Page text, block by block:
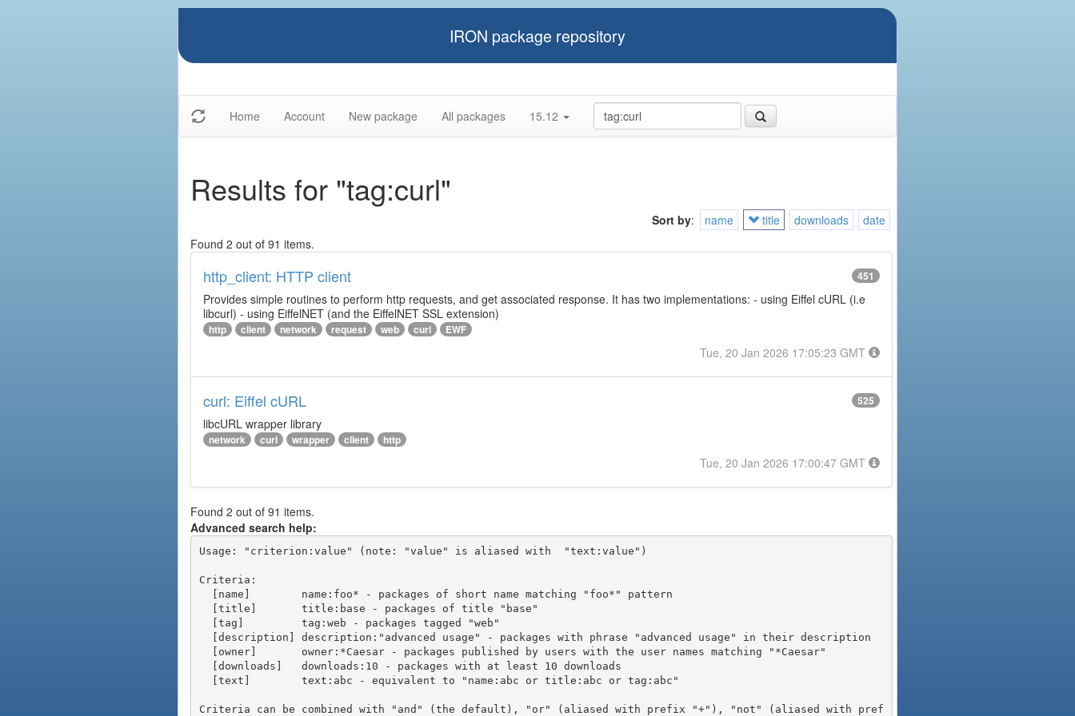
IRON package repository
Home Account New package All packages 15.12
Results for "tag:curl"
Sort by: name title downloads
date
Found 2 out of 91 items.
http_client: HTTP client 451
Provides simple routines to perform http requests, and get associated response. It has two implementations: - using Eiffel cURL (i.e
libcurl) - using EiffelNET (and the EiffelNET SSL extension)
http client network request web curl EWF
Tue, 20 Jan 2026 17:05:23 GMT
curl: Eiffel cURL 525
libcURL wrapper library
network curl wrapper client http
Tue, 20 Jan 2026 17:00:47 GMT
Found 2 out of 91 items.
Advanced search help:
Usage: "criterion:value" (note: "value" is aliased with  "text:value")
Criteria:
Criteria can be combined with "and" (the default), "or" (aliased with prefix "+"), "not" (aliased with pref